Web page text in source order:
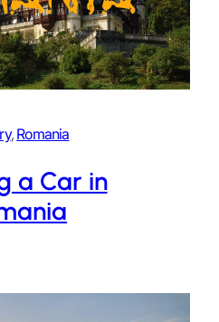
, Romania
a Car in